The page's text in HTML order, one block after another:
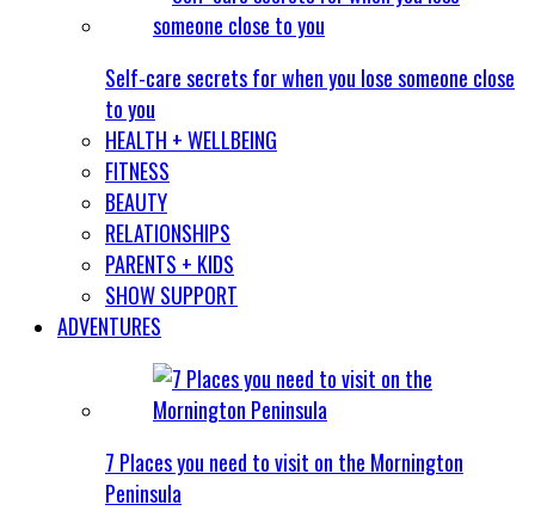
Self-care secrets for when you lose someone close
to you
HEALTH + WELLBEING
FITNESS
BEAUTY
RELATIONSHIPS
PARENTS + KIDS
SHOW SUPPORT
ADVENTURES
7 Places you need to visit on the Mornington
Peninsula